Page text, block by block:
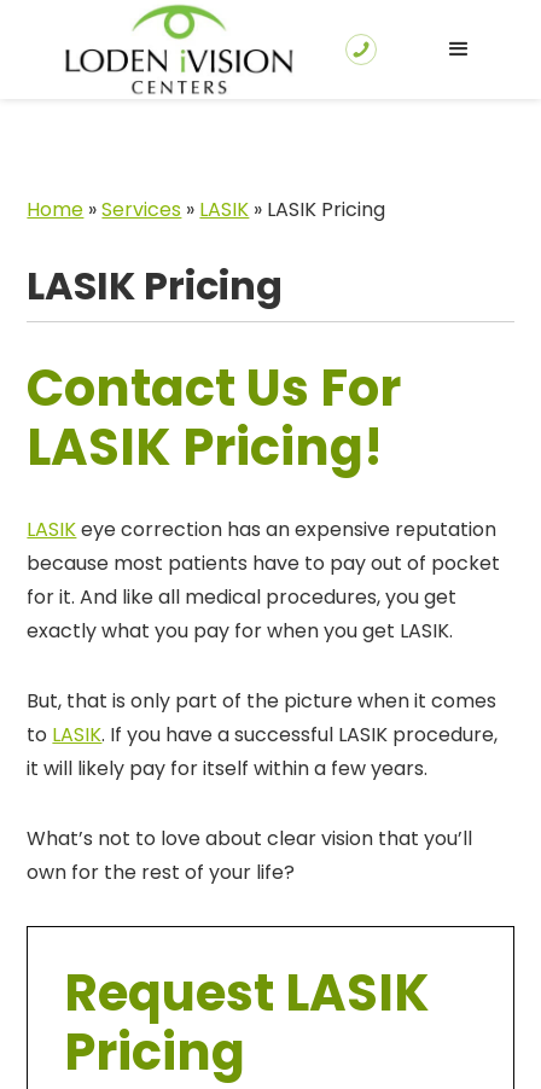
Home »Services » LASIK » LASIK Pricing
LASIK Pricing
Contact Us For
LASIK Pricing!
LASIKeye correction has an expensive reputation
because most patients have to pay out of pocket
for it. And like all medical procedures, you get
exactly what you pay for when you get LASIK.
But, that is only part of the picture when it comes
to LASIK. If you have a successful LASIK procedure,
it will likely pay for itself within a few years.
What’s not to love about clear vision that you’ll
own for the rest of your life?
Request LASIK
Pricing